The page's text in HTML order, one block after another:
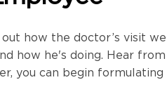
how the doctor’s visit
how he's doing. Hear from
you can begin formulating